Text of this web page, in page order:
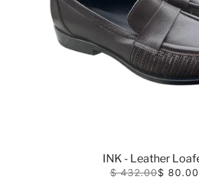
INK - Leather
$ 432.00$ 80.00